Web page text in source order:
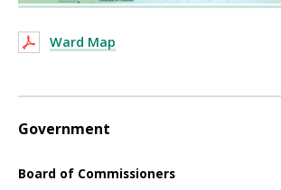
Ward Map
Government
Board of Commissioners